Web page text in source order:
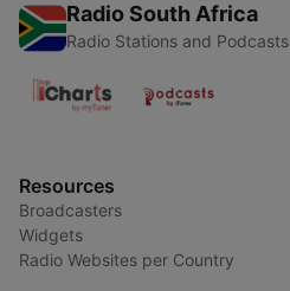
Radio South Africa
Radio Stations and Podcasts
Resources
Broadcasters
Widgets
Radio Websites per Country